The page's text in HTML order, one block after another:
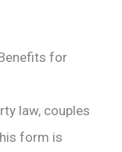
for
law, couples
form is